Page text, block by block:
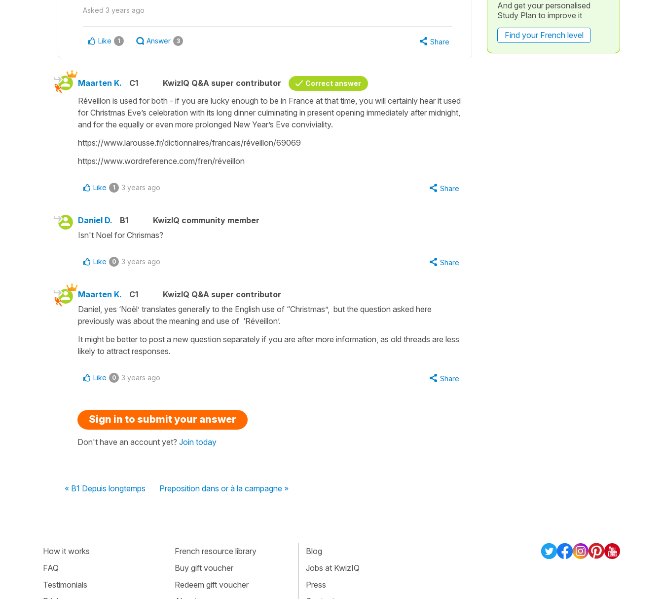
Asked 3 years ago
Like 1 Answer 3 Share
Maarten K. C1 KwizIQ Q&A super contributor Correct answer
Réveillon is used for both - if you are lucky enough to be in France at that time, you will certainly hear it used
for Christmas Eve’s celebration with its long dinner culminating in present opening immediately after midnight,
and for the equally or even more prolonged New Year’s Eve conviviality.
https://www.larousse.fr/dictionnaires/francais/réveillon/69069
https://www.wordreference.com/fren/réveillon
Like 1 3 years ago Share
Daniel D. B1
KwizIQ community member
Isn't Noel for Chrismas?
Like 0 3 years ago Share
Maarten K. C1
KwizIQ Q&A super contributor
Daniel, yes ‘Noël’ translates generally to the English use of “Christmas”, but the question asked here
previously was about the meaning and use of ‘Réveillon’.
It might be better to post a new question separately if you are after more information, as old threads are less
likely to attract responses.
Like 0 3 years ago Share
Sign in to submit your answer
Don't have an account yet? Join today
« B1 Depuis longtemps Preposition dans or à la campagne »
And get your personalised
Study Plan to improve it
Find your French level
How it works
FAQ
Testimonials
French resource library
Buy gift voucher
Redeem gift voucher
Blog
Jobs at KwizIQ
Press